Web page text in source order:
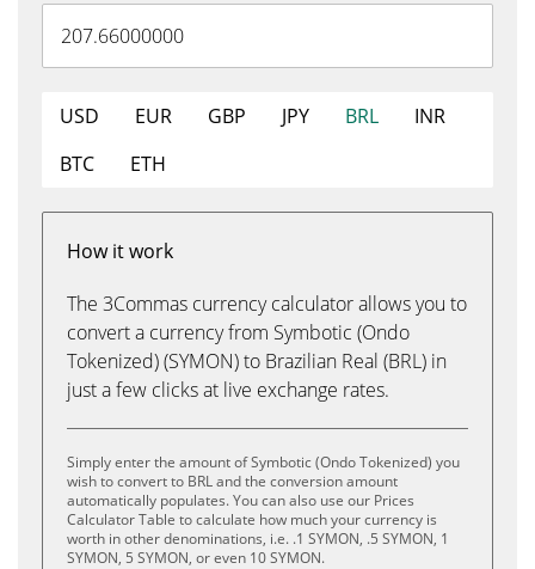
USD EUR GBP JPY BRL
INR
BTC
ETH
How it work
The 3Commas currency calculator allows you to
convert a currency from Symbotic (Ondo
Tokenized) (SYMON) to Brazilian Real (BRL) in
just a few clicks at live exchange rates.
Simply enter the amount of Symbotic (Ondo Tokenized) you
wish to convert to BRL and the conversion amount
automatically populates. You can also use our Prices
Calculator Table to calculate how much your currency is
worth in other denominations, i.e. .1 SYMON, .5 SYMON, 1
SYMON, 5 SYMON, or even 10 SYMON.